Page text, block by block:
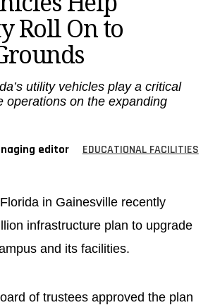
Roll On to
utility vehicles play a critical
operations on the expanding
editor EDUCATIONAL FACILITIES
in Gainesville recently
infrastructure plan to upgrade
and its facilities.
of trustees approved the plan